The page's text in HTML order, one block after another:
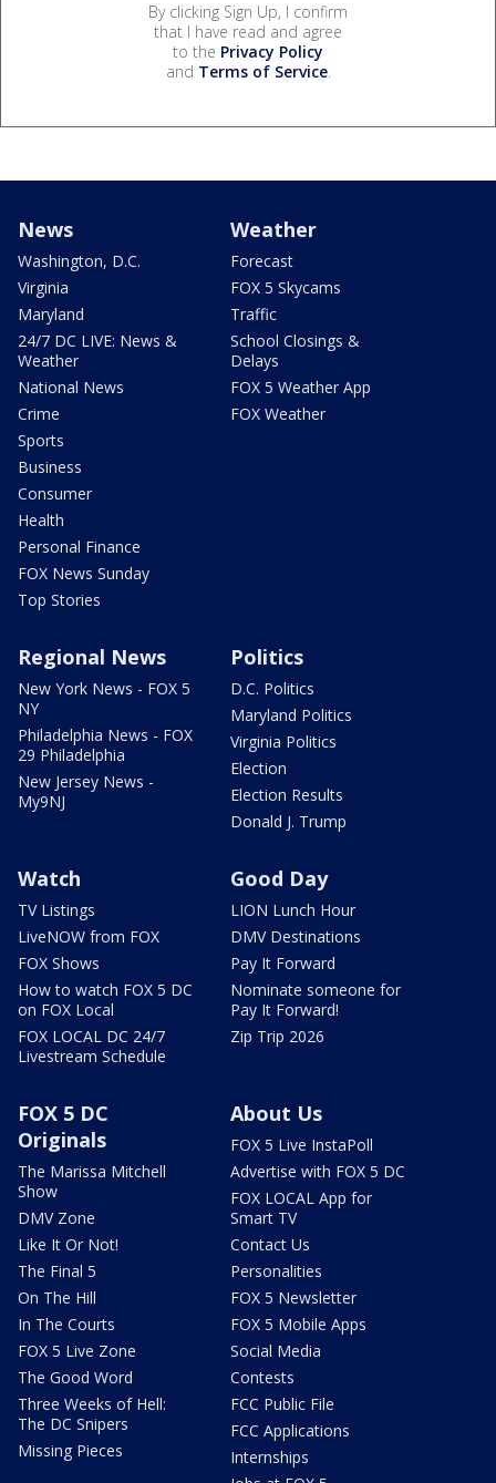
By clicking Sign Up, I confirm
that I have read and agree
to the Privacy Policy
and Terms of Service.
News
Washington, D.C.
Virginia
Maryland
24/7 DC LIVE: News &
Weather
National News
Crime
Sports
Business
Consumer
Health
Personal Finance
FOX News Sunday
Top Stories
Weather
Forecast
FOX 5 Skycams
Traffic
School Closings &
Delays
FOX 5 Weather App
FOX Weather
Regional News
New York News - FOX 5
NY
Philadelphia News - FOX
29 Philadelphia
New Jersey News -
My9NJ
Politics
D.C. Politics
Maryland Politics
Virginia Politics
Election
Election Results
Donald J. Trump
Watch
TV Listings
LiveNOW from FOX
FOX Shows
How to watch FOX 5 DC
on FOX Local
FOX LOCAL DC 24/7
Livestream Schedule
Good Day
LION Lunch Hour
DMV Destinations
Pay It Forward
Nominate someone for
Pay It Forward!
Zip Trip 2026
FOX 5 DC
Originals
The Marissa Mitchell
Show
DMV Zone
Like It Or Not!
The Final 5
On The Hill
In The Courts
FOX 5 Live Zone
The Good Word
Three Weeks of Hell:
The DC Snipers
Missing Pieces
About Us
FOX 5 Live InstaPoll
Advertise with FOX 5 DC
FOX LOCAL App for
Smart TV
Contact Us
Personalities
FOX 5 Newsletter
FOX 5 Mobile Apps
Social Media
Contests
FCC Public File
FCC Applications
Internships